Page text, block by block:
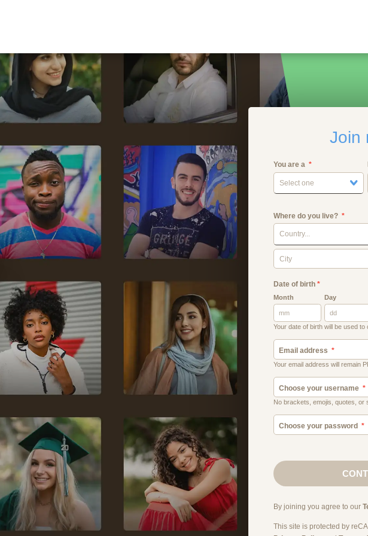
Join
You are a
Select one
Where do you live?
Country...
Date of birth*
Month Day
Your date of birth will be used to
Email address
Your email address will remain
Choose your username
No brackets, emojis, quotes, or
Choose your password
By joining you agree to our
This site is protected by